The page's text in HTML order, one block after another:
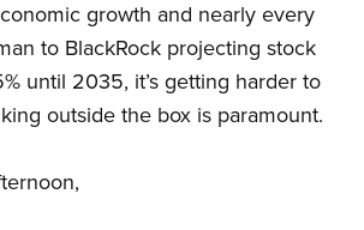
growth and nearly every
to BlackRock projecting stock
until 2035, it’s getting harder to
outside the box is paramount.